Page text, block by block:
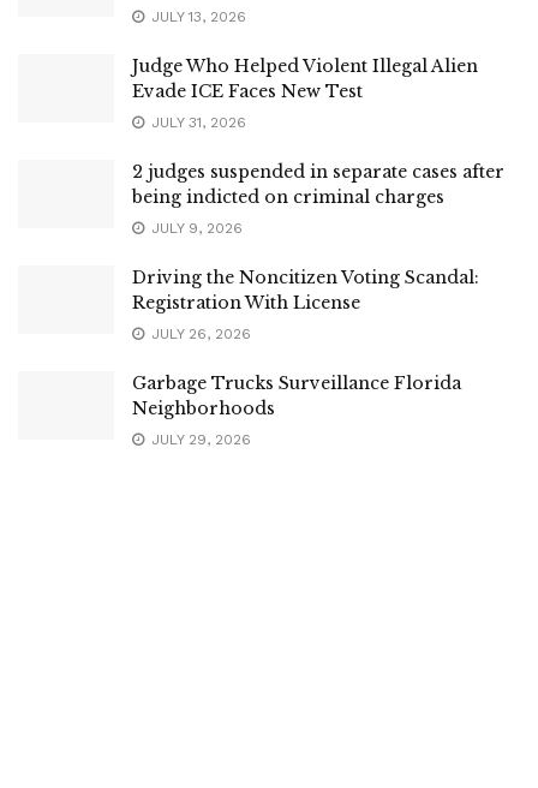
JULY 13, 2026
Judge Who Helped Violent Illegal Alien
Evade ICE Faces New Test
JULY 31, 2026
2 judges suspended in separate cases after
being indicted on criminal charges
JULY 9, 2026
Driving the Noncitizen Voting Scandal:
Registration With License
JULY 26, 2026
Garbage Trucks Surveillance Florida
Neighborhoods
JULY 29, 2026